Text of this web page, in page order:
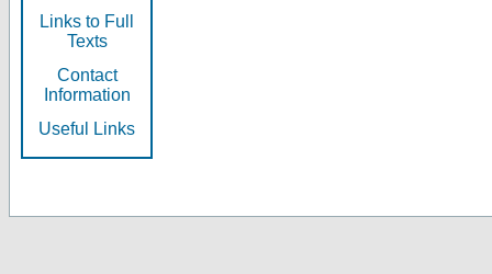
Links to Full
Texts
Contact
Information
Useful Links